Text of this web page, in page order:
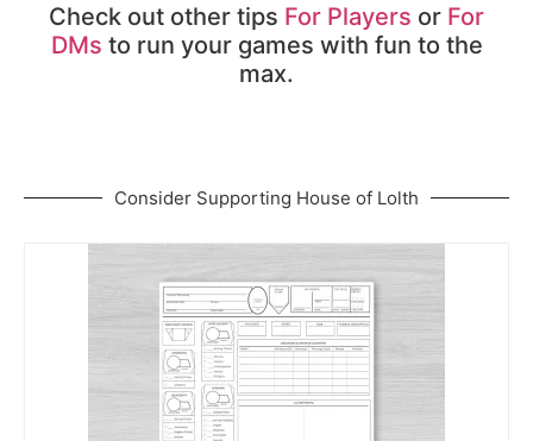
Check out other tips For Players or For
DMs to run your games with fun to the
max.
Consider Supporting House of Lolth